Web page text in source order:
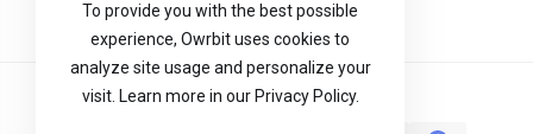
To provide you with the best possible
experience, Owrbit uses cookies to
analyze site usage and personalize your
visit. Learn more in our Privacy Policy.